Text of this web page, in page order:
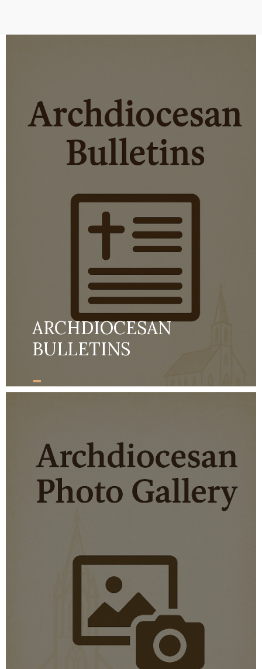
ARCHDIOCESAN
BULLETINS
-